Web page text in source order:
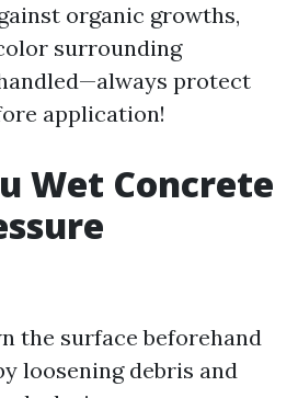
organic growths,
surrounding
protect
application!
Wet Concrete
the surface beforehand
loosening debris and